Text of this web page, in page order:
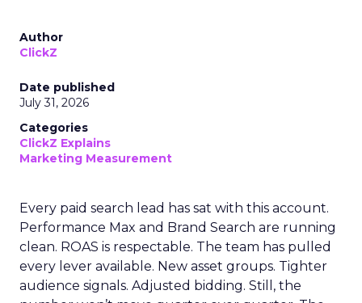
Author
ClickZ
Date published
July 31, 2026
Categories
ClickZ Explains
Marketing Measurement
Every paid search lead has sat with this account.
Performance Max and Brand Search are running
clean. ROAS is respectable. The team has pulled
every lever available. New asset groups. Tighter
audience signals. Adjusted bidding. Still, the